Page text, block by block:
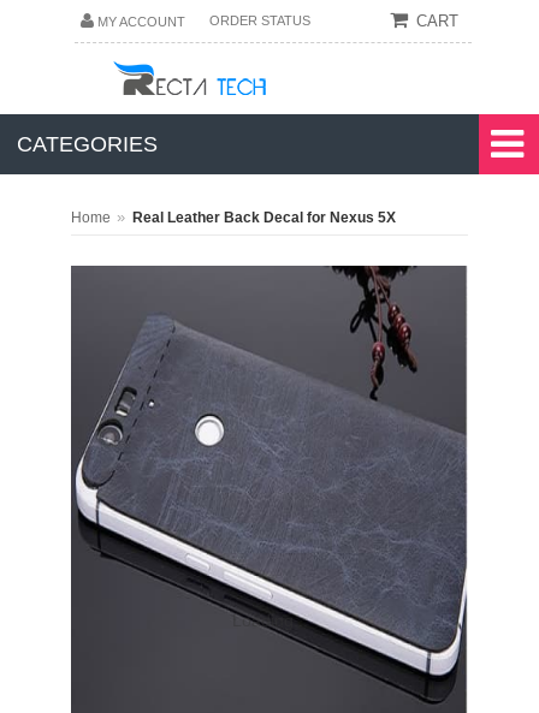
MY ACCOUNT ORDER STATUS CART
CATEGORIES
Home » Real Leather Back Decal for Nexus 5X
Loading...